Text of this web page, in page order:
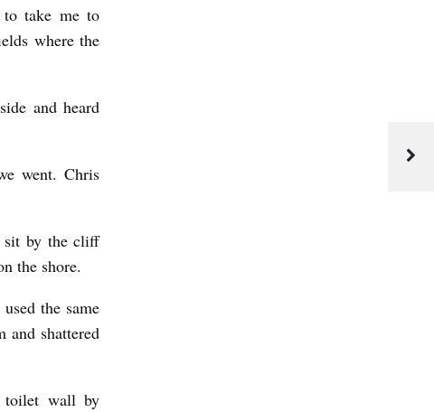
take me to
where the
and heard
went. Chris
sit by the cliff
the shore.
the same
shattered
toilet wall by